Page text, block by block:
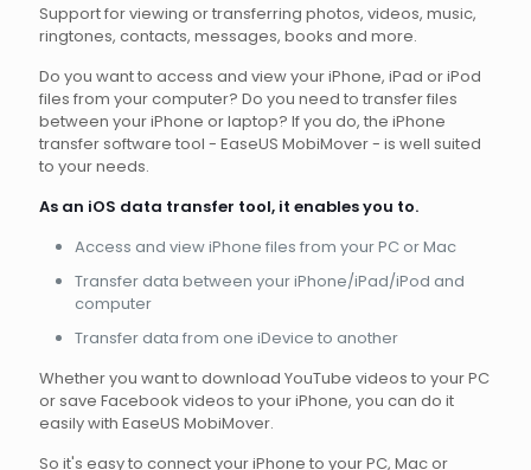
Support for viewing or transferring photos, videos, music,
ringtones, contacts, messages, books and more.
Do you want to access and view your iPhone, iPad or iPod
files from your computer? Do you need to transfer files
between your iPhone or laptop? If you do, the iPhone
transfer software tool - EaseUS MobiMover - is well suited
to your needs.
As an iOS data transfer tool, it enables you to.
Access and view iPhone files from your PC or Mac
Transfer data between your iPhone/iPad/iPod and
computer
Transfer data from one iDevice to another
Whether you want to download YouTube videos to your PC
or save Facebook videos to your iPhone, you can do it
easily with EaseUS MobiMover.
So it's easy to connect your iPhone to your PC, Mac or